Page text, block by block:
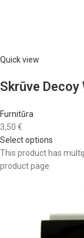
Quick view
Skrūve Decoy
Furnitūra
3,50 €
Select options
This product has
product page